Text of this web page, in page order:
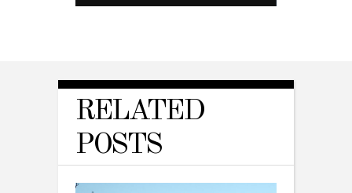
RELATED
POSTS